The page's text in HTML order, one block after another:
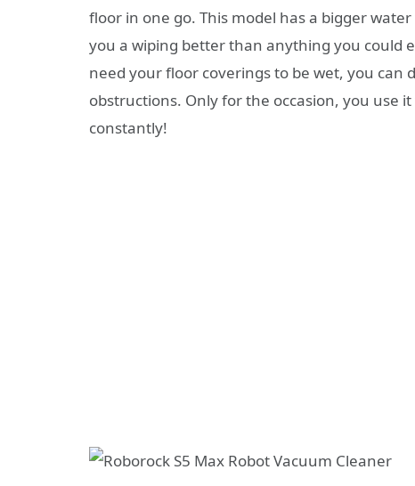
floor in one go. This model has a bigger
you a wiping better than anything you could
need your floor coverings to be wet, you can
obstructions. Only for the occasion, you use
constantly!